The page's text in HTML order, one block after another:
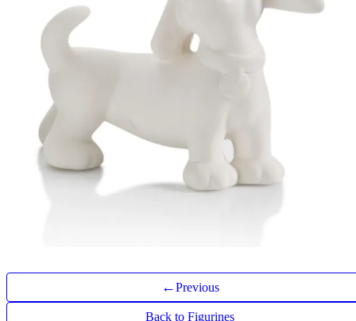
←Previous
Back to Figurines